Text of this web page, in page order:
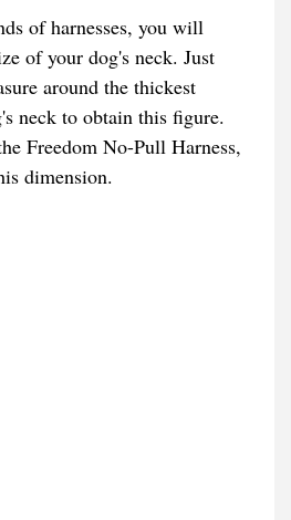
of harnesses, you will
of your dog's neck. Just
around the thickest
neck to obtain this figure.
Freedom No-Pull Harness,
dimension.